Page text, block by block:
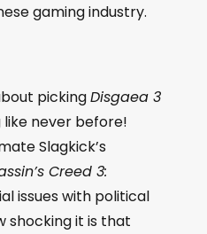
gaming industry.
pickingDisgaea 3
never before!
Slagkick’s
Creed 3:
issues with political
shocking it is that